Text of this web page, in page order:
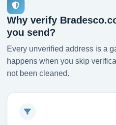
Why verify
you send?
Every unverified address is a
happens when you skip
not been cleaned.